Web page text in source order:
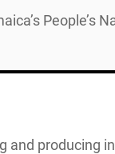
People’s
and producing